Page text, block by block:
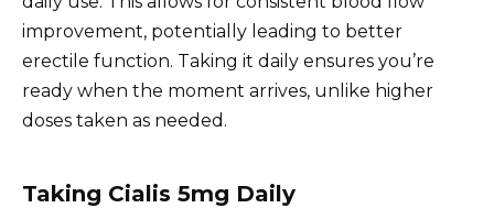
improvement, potentially leading to better
erectile function. Taking it daily ensures you’re
ready when the moment arrives, unlike higher
doses taken as needed.
Taking Cialis 5mg Daily